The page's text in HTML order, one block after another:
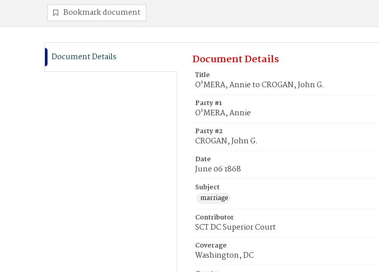
Bookmark document
Document Details Document Details
Title
O'MERA, Annie to CROGAN, John G.
Party #1
O'MERA, Annie
Party #2
CROGAN, John G.
Date
June 06 1868
Subject
marriage
Contributor
SCT DC Superior Court
Coverage
Washington, DC